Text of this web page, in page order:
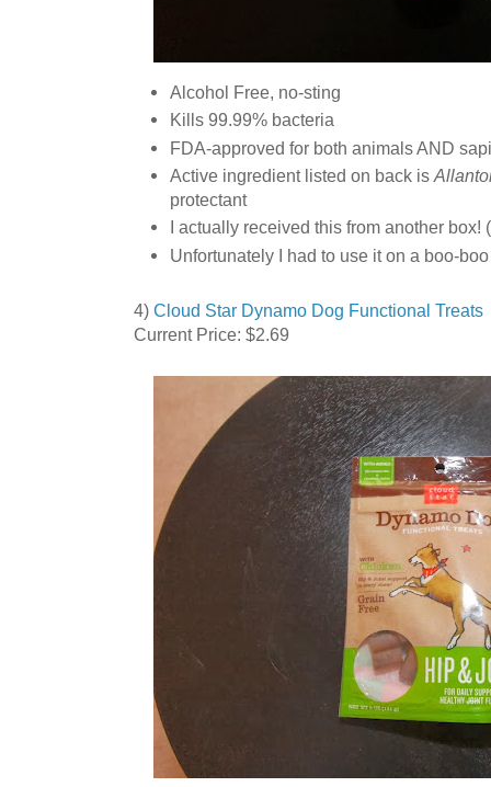
Alcohol Free, no-sting
Kills 99.99% bacteria
FDA-approved for both animals AND
Active ingredient listed on back is
protectant
I actually received this from another box! (
Unfortunately I had to use it on a boo-
4) Cloud Star Dynamo Dog Functional Treats
Current Price: $2.69